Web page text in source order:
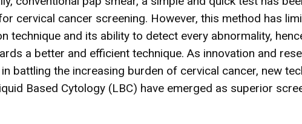
cervical cancer screening. However, this method has
technique and its ability to detect every abnormality,
a better and efficient technique. As innovation and
battling the increasing burden of cervical cancer, new
Based Cytology (LBC) have emerged as superior